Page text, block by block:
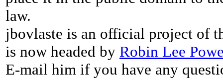
law.
jbovlaste is an official project of
is now headed by Robin Lee
E-mail him if you have any